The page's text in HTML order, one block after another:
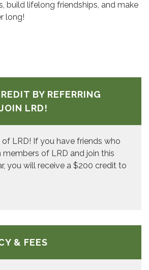
build lifelong friendships, and make
long!
BY REFERRING
LRD!
LRD! If you have friends who
members of LRD and join this
you will receive a $200 credit to
& FEES